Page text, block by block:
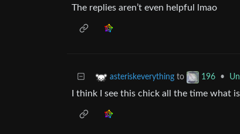
The replies aren’t even helpful lmao
asteriskeverything to 196 •
I think I see this chick all the time what